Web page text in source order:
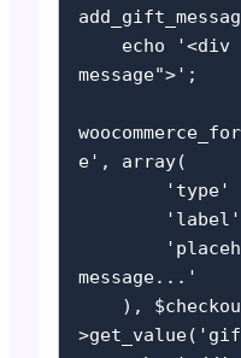
message">';
e', array(
message...'